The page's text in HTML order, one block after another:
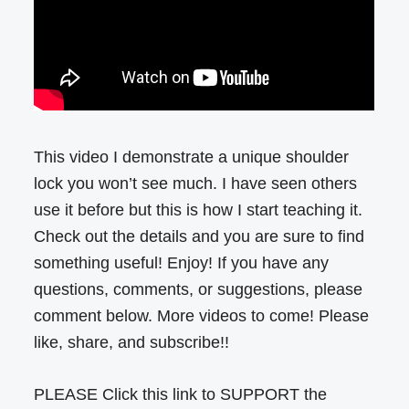
This video I demonstrate a unique shoulder
lock you won’t see much. I have seen others
use it before but this is how I start teaching it.
Check out the details and you are sure to find
something useful! Enjoy! If you have any
questions, comments, or suggestions, please
comment below. More videos to come! Please
like, share, and subscribe!!
PLEASE Click this link to SUPPORT the